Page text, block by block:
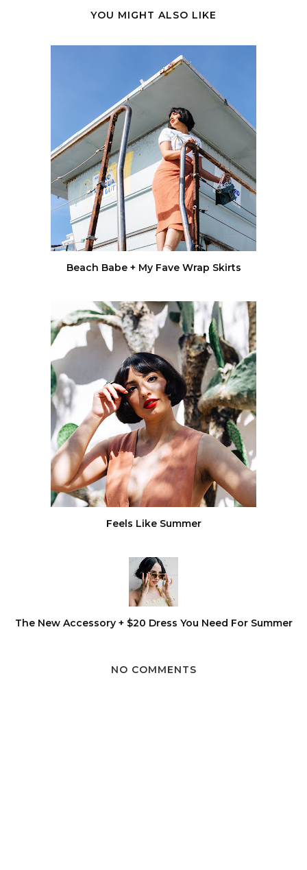
YOU MIGHT ALSO LIKE
Beach Babe + My Fave Wrap Skirts
Feels Like Summer
The New Accessory + $20 Dress You Need For Summer
NO COMMENTS